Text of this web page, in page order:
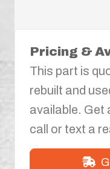
Pricing &
This part is
rebuilt and
available. Get
call or text a